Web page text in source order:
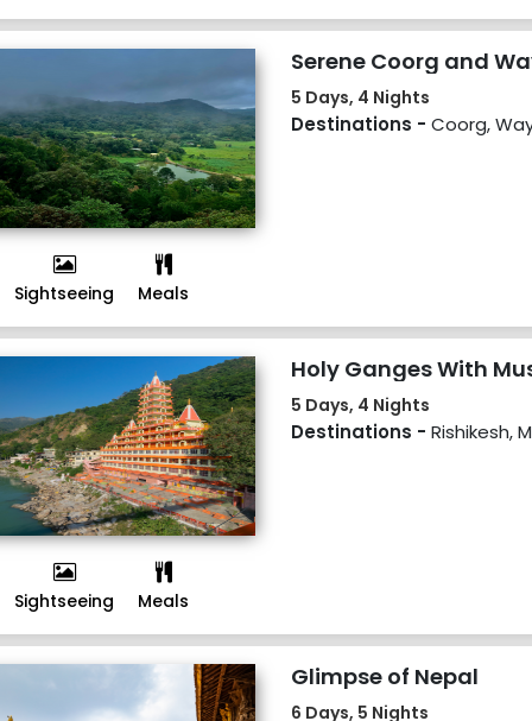
Serene Coorg and
5 Days, 4 Nights
Destinations - Coorg,
Sightseeing Meals
Holy Ganges With
5 Days, 4 Nights
Destinations - Rishikesh,
Sightseeing Meals
Glimpse of Nepal
6 Days, 5 Nights